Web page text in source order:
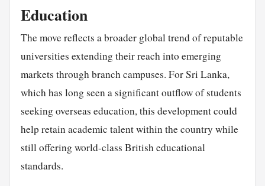
Education
The move reflects a broader global trend of reputable
universities extending their reach into emerging
markets through branch campuses. For Sri Lanka,
which has long seen a significant outflow of students
seeking overseas education, this development could
help retain academic talent within the country while
still offering world-class British educational
standards.